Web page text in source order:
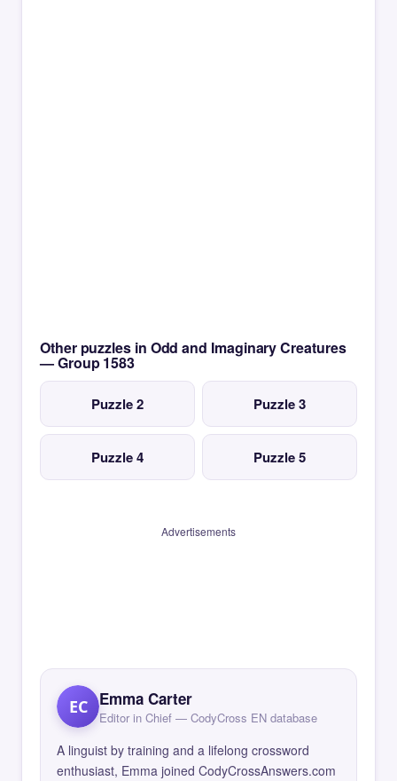
Other puzzles in Odd and Imaginary Creatures
— Group 1583
Puzzle 2 Puzzle 3
Puzzle 4 Puzzle 5
Advertisements
EC Emma Carter
Editor in Chief — CodyCross EN database
A linguist by training and a lifelong crossword
enthusiast, Emma joined CodyCrossAnswers.com